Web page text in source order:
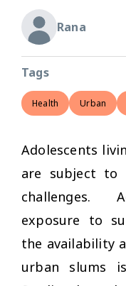
Rana
Tags
Health Urban
Adolescents
are subject to
challenges.
exposure to
the availability
urban slums